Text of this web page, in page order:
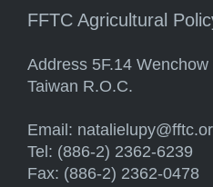
FFTC Agricultural
Address 5F.14
Taiwan R.O.C.
Email:
Tel: (886-2) 2362-6239
Fax: (886-2) 2362-0478